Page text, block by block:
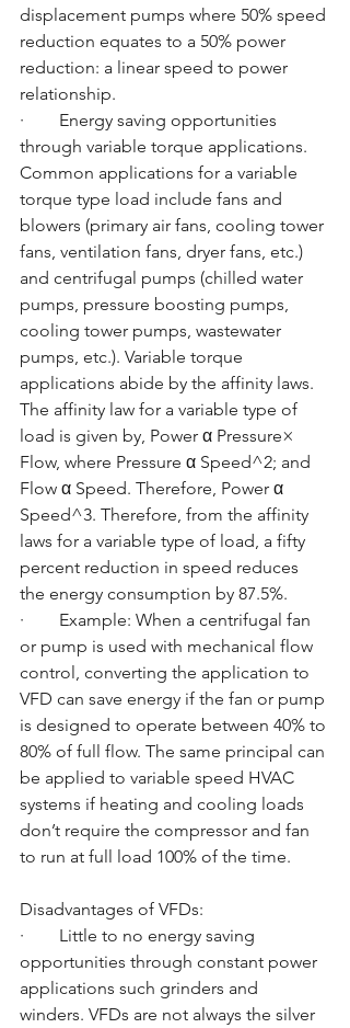
displacement pumps where 50% speed
reduction equates to a 50% power
reduction: a linear speed to power
relationship.
·        Energy saving opportunities
through variable torque applications.
Common applications for a variable
torque type load include fans and
blowers (primary air fans, cooling tower
fans, ventilation fans, dryer fans, etc.)
and centrifugal pumps (chilled water
pumps, pressure boosting pumps,
cooling tower pumps, wastewater
pumps, etc.). Variable torque
applications abide by the affinity laws.
The affinity law for a variable type of
load is given by, Power α Pressure×
Flow, where Pressure α Speed^2; and
Flow α Speed. Therefore, Power α
Speed^3. Therefore, from the affinity
laws for a variable type of load, a fifty
percent reduction in speed reduces
the energy consumption by 87.5%.
·        Example: When a centrifugal fan
or pump is used with mechanical flow
control, converting the application to
VFD can save energy if the fan or pump
is designed to operate between 40% to
80% of full flow. The same principal can
be applied to variable speed HVAC
systems if heating and cooling loads
don’t require the compressor and fan
to run at full load 100% of the time.
Disadvantages of VFDs:
·        Little to no energy saving
opportunities through constant power
applications such grinders and
winders. VFDs are not always the silver